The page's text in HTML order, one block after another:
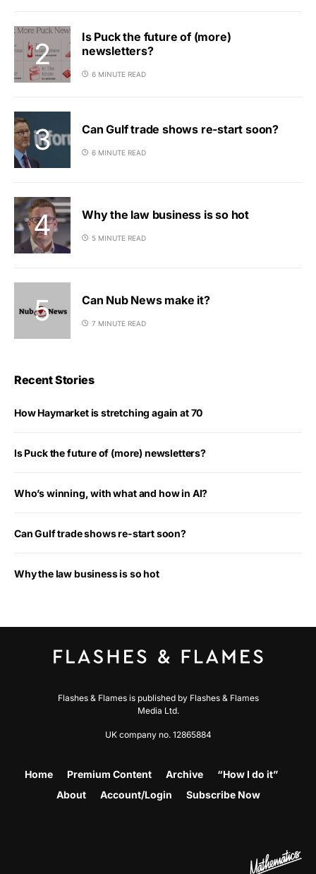
Is Puck the future of (more)
newsletters?
6 MINUTE READ
Can Gulf trade shows re-start soon?
6 MINUTE READ
Why the law business is so hot
5 MINUTE READ
Can Nub News make it?
7 MINUTE READ
Recent Stories
How Haymarket is stretching again at 70
Is Puck the future of (more) newsletters?
Who’s winning, with what and how in AI?
Can Gulf trade shows re-start soon?
Why the law business is so hot
Flashes & Flames is published by Flashes & Flames
Media Ltd.
UK company no. 12865884
Home Premium Content Archive
“How I do it”
About
Account/Login Subscribe Now